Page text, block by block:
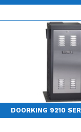
DOORKING 9210